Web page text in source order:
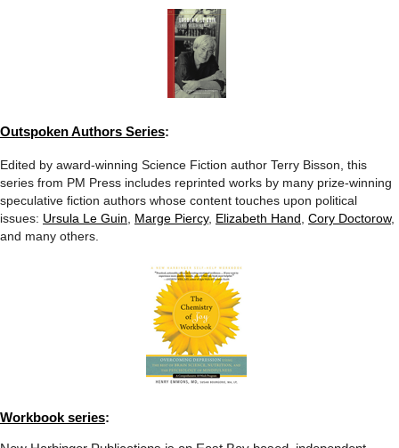
Outspoken Authors Series:
Edited by award-winning Science Fiction author Terry Bisson, this
series from PM Press includes reprinted works by many prize-winning
speculative fiction authors whose content touches upon political
issues: Ursula Le Guin Marge Piercy, Elizabeth Hand Cory Doctorow,
and many others.
Workbook series: